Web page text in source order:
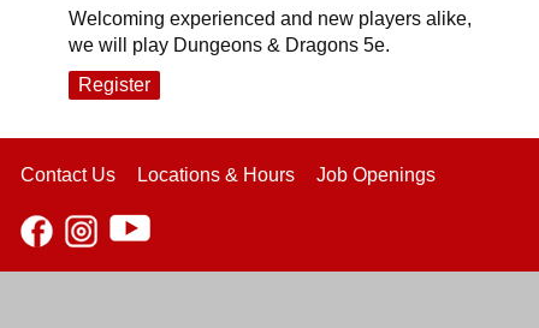
Welcoming experienced and new players alike,
we will play Dungeons & Dragons 5e.
Register
Contact Us Locations & Hours Job Openings